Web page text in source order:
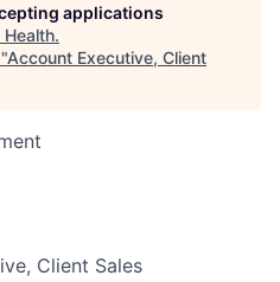
applications
Health.
Account Executive, Client
Client Sales